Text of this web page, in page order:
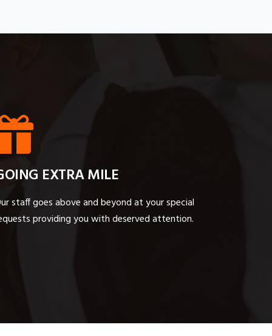
EXTRA MILE
staff goes above and beyond at your special
providing you with deserved attention.